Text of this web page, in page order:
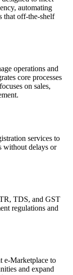
automating
that off-the-shelf
operations and
core processes
on sales,
services to
without delays or
TDS, and GST
regulations and
e-Marketplace to
and expand